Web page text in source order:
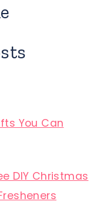
You Can
DIY Christmas